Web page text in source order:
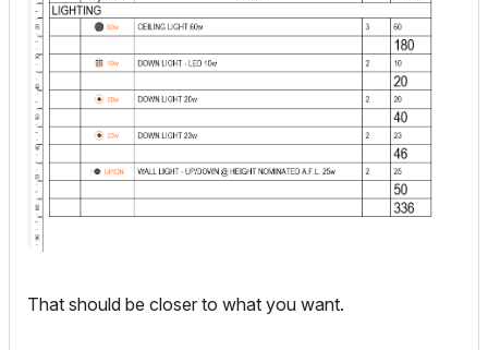
That should be closer to what you want.